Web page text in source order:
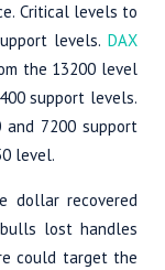
Critical levels to
levels. DAX
the 13200 level
support levels.
and 7200 support
level.
dollar recovered
lost handles
could target the